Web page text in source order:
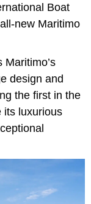
Boat
new Maritimo
design and
the first in the
its luxurious